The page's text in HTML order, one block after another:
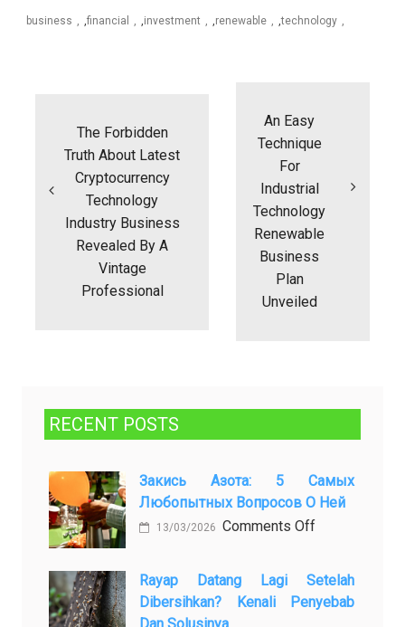
business ,financial ,investment ,renewable ,technology
The Forbidden
Truth About Latest
Cryptocurrency
Technology
Industry Business
Revealed By A
Vintage
Professional
An Easy
Technique
For
Industrial
Technology
Renewable
Business
Plan
Unveiled
RECENT POSTS
Закись Азота: 5 Самых
Любопытных Вопросов О Ней
13/03/2026 Comments Offon
азота:
самых
Rayap Datang Lagi Setelah
Dibersihkan? Kenali Penyebab